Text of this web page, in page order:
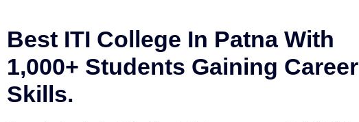
Best ITI College In Patna With
1,000+ Students Gaining Career
Skills.